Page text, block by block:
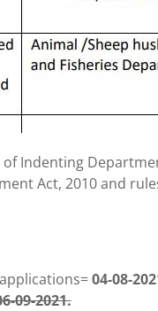
Indenting
Act, 2010 and
04-08-
09-2021.